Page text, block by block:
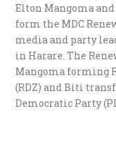
Elton Mangoma
form the MDC
media and party
in Harare. The
Mangoma forming
(RDZ) and Biti
Democratic Party